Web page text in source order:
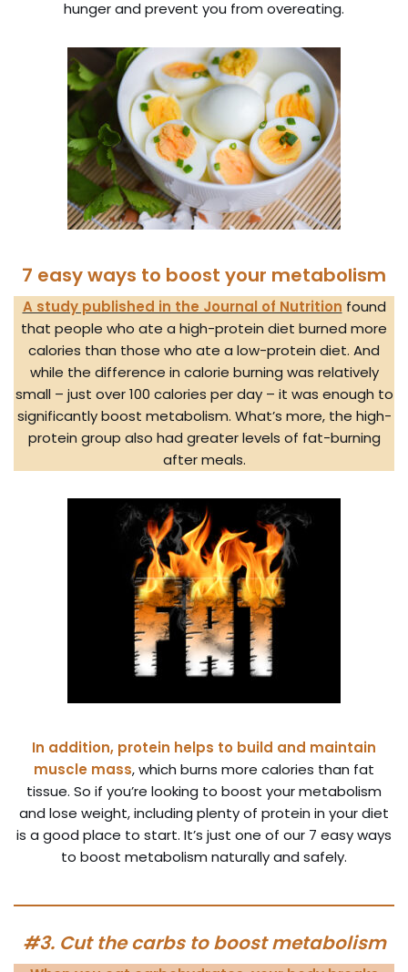
hunger and prevent you from overeating.
7 easy ways to boost your metabolism
A study published in the Journal of Nutrition found
that people who ate a high-protein diet burned more
calories than those who ate a low-protein diet. And
while the difference in calorie burning was relatively
small – just over 100 calories per day – it was enough to
significantly boost metabolism. What’s more, the high-
protein group also had greater levels of fat-burning
after meals.
In addition, protein helps to build and maintain
muscle mass, which burns more calories than fat
tissue. So if you’re looking to boost your metabolism
and lose weight, including plenty of protein in your diet
is a good place to start. It’s just one of our 7 easy ways
to boost metabolism naturally and safely.
#3. Cut the carbs to boost metabolism